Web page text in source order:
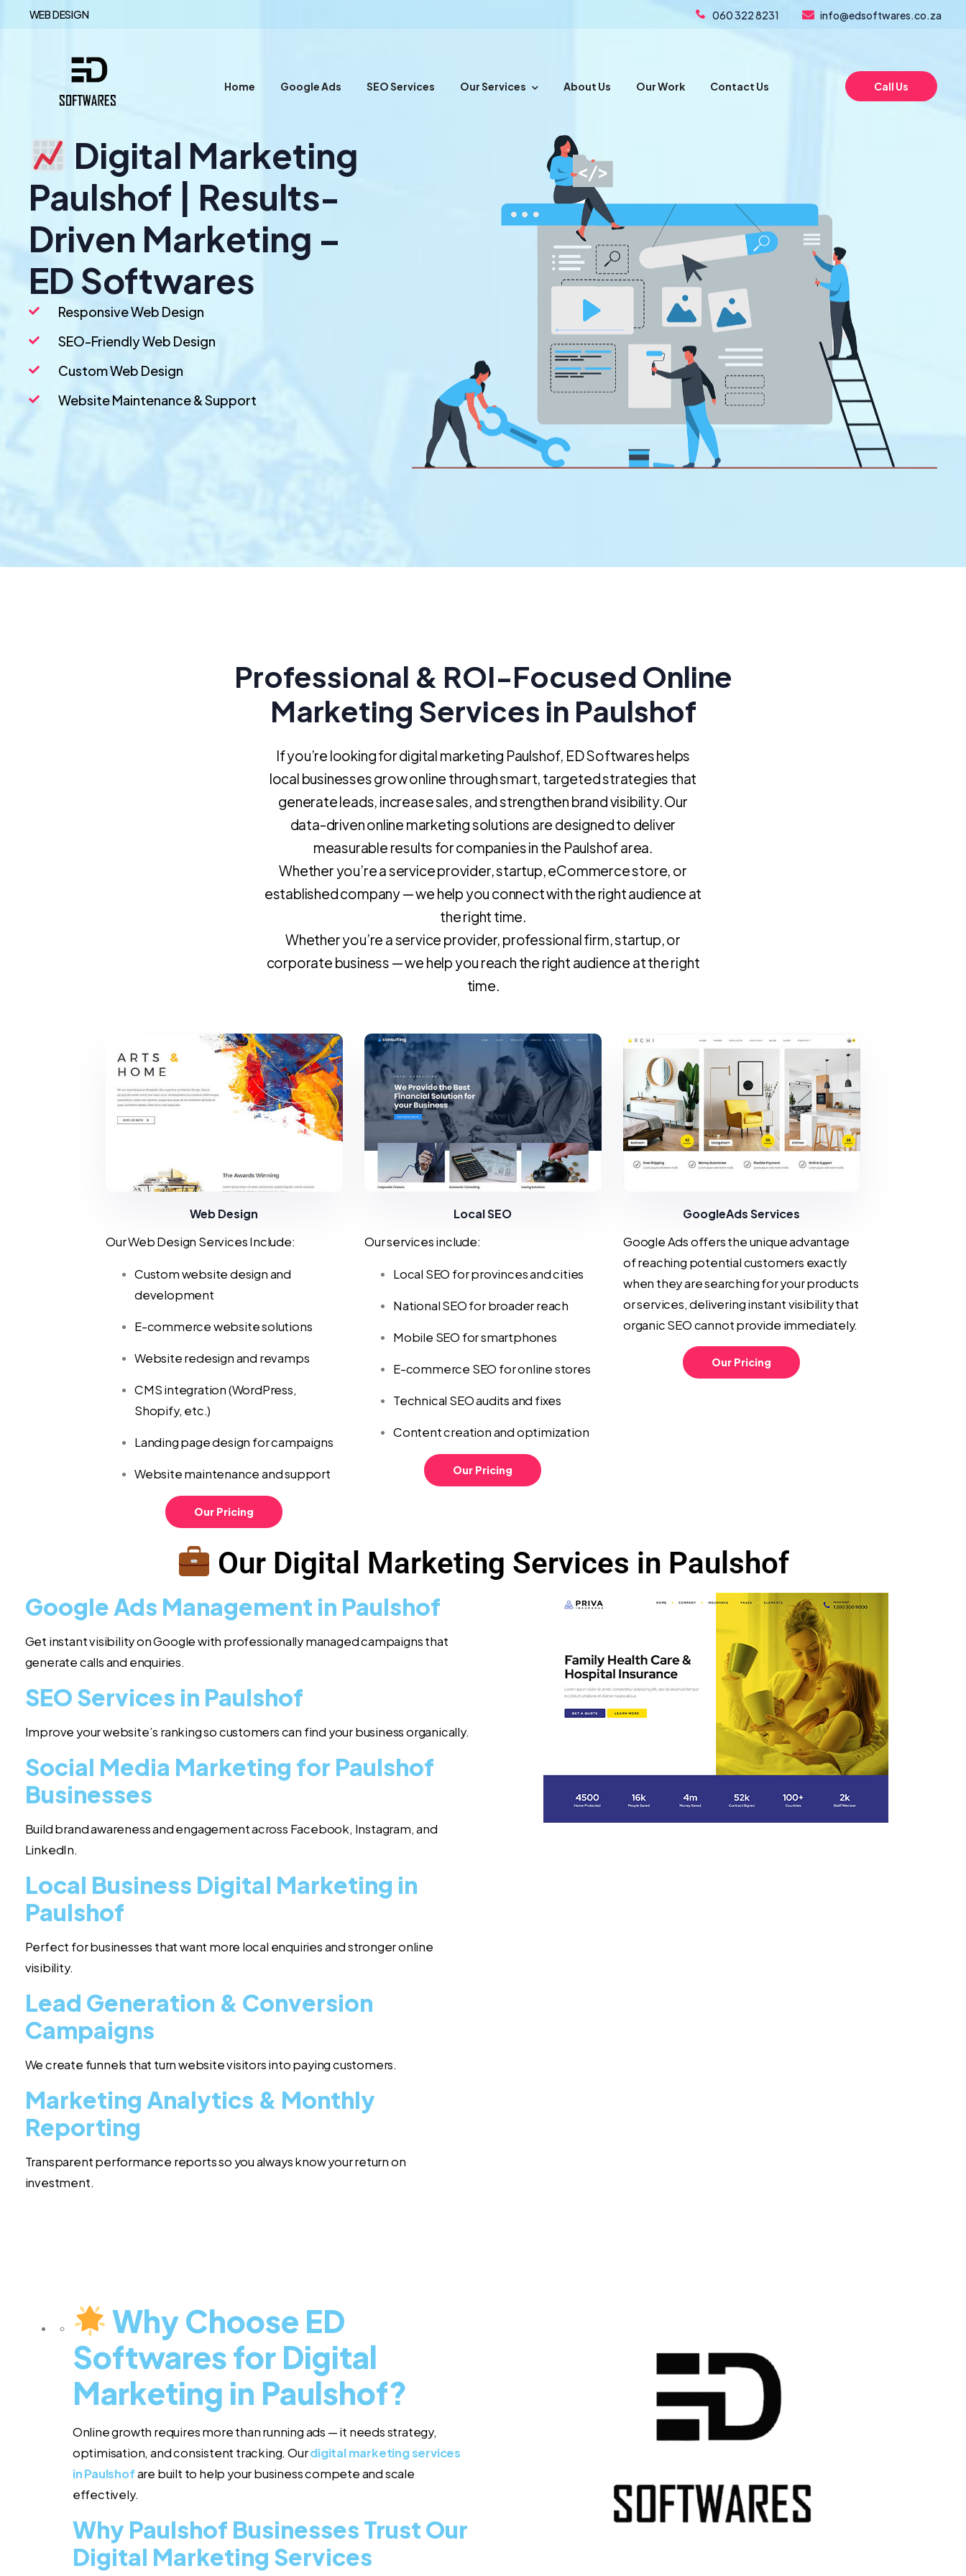
WEB DESIGN 060 322 8231 info@edsoftwares.co.za
Home Google Ads SEO Services Our Services About Us Our Work Contact Us Call Us
Digital Marketing
Paulshof | Results-
Driven Marketing –
ED Softwares
Responsive Web Design
SEO-Friendly Web Design
Custom Web Design
Website Maintenance & Support
Professional & ROI-Focused Online
Marketing Services in Paulshof
If you’re looking for digital marketing Paulshof, ED Softwares helps
local businesses grow online through smart, targeted strategies that
generate leads, increase sales, and strengthen brand visibility. Our
data-driven online marketing solutions are designed to deliver
measurable results for companies in the Paulshof area.
Whether you’re a service provider, startup, eCommerce store, or
established company — we help you connect with the right audience at
the right time.
Whether you’re a service provider, professional firm, startup, or
corporate business — we help you reach the right audience at the right
time.
Web Design
Our Web Design Services Include:
Custom website design and
development
E-commerce website solutions
Website redesign and revamps
CMS integration (WordPress,
Shopify, etc.)
Landing page design for campaigns
Website maintenance and support
Our Pricing
Local SEO
Our services include:
Local SEO for provinces and cities
National SEO for broader reach
Mobile SEO for smartphones
E-commerce SEO for online stores
Technical SEO audits and fixes
Content creation and optimization
Our Pricing
GoogleAds Services
Google Ads offers the unique advantage
of reaching potential customers exactly
when they are searching for your products
or services, delivering instant visibility that
organic SEO cannot provide immediately.
Our Pricing
Our Digital Marketing Services in Paulshof
Google Ads Management in Paulshof
Get instant visibility on Google with professionally managed campaigns that
generate calls and enquiries.
SEO Services in Paulshof
Improve your website’s ranking so customers can find your business organically.
Social Media Marketing for Paulshof
Businesses
Build brand awareness and engagement across Facebook, Instagram, and
LinkedIn.
Local Business Digital Marketing in
Paulshof
Perfect for businesses that want more local enquiries and stronger online
visibility.
Lead Generation & Conversion
Campaigns
We create funnels that turn website visitors into paying customers.
Marketing Analytics & Monthly
Reporting
Transparent performance reports so you always know your return on
investment.
Why Choose ED
Softwares for Digital
Marketing in Paulshof?
Online growth requires more than running ads — it needs strategy,
optimisation, and consistent tracking. Ourdigital marketing services
in Paulshofare built to help your business compete and scale
effectively.
Why Paulshof Businesses Trust Our
Digital Marketing Services